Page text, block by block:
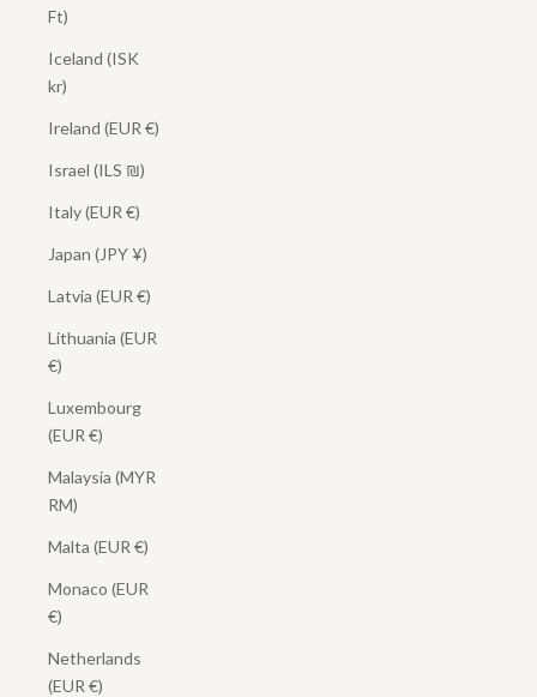
Ft)
Iceland (ISK
kr)
Ireland (EUR €)
Israel (ILS ₪)
Italy (EUR €)
Japan (JPY ¥)
Latvia (EUR €)
Lithuania (EUR
€)
Luxembourg
(EUR €)
Malaysia (MYR
RM)
Malta (EUR €)
Monaco (EUR
€)
Netherlands
(EUR €)